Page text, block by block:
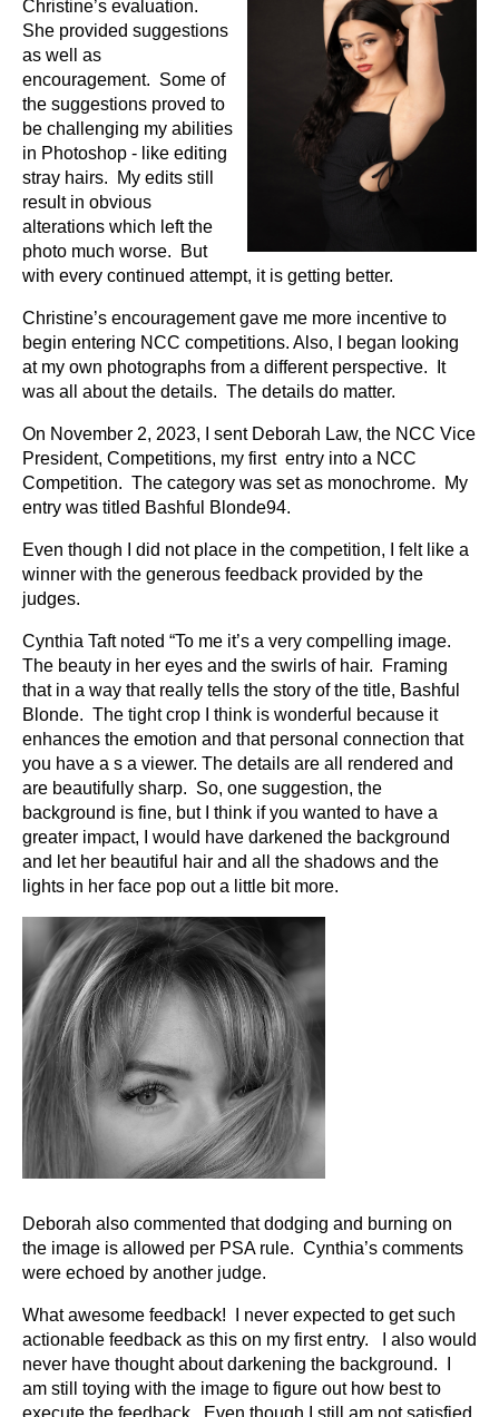
Christine’s evaluation.
She provided suggestions
as well as
encouragement. Some of
the suggestions proved to
be challenging my abilities
in Photoshop - like editing
stray hairs. My edits still
result in obvious
alterations which left the
photo much worse. But
with every continued attempt, it is getting better.
Christine’s encouragement gave me more incentive to
begin entering NCC competitions. Also, I began looking
at my own photographs from a different perspective. It
was all about the details. The details do matter.
On November 2, 2023, I sent Deborah Law, the NCC Vice
President, Competitions, my first entry into a NCC
Competition. The category was set as monochrome. My
entry was titled Bashful Blonde94.
Even though I did not place in the competition, I felt like a
winner with the generous feedback provided by the
judges.
Cynthia Taft noted “To me it’s a very compelling image.
The beauty in her eyes and the swirls of hair. Framing
that in a way that really tells the story of the title, Bashful
Blonde. The tight crop I think is wonderful because it
enhances the emotion and that personal connection that
you have a s a viewer. The details are all rendered and
are beautifully sharp. So, one suggestion, the
background is fine, but I think if you wanted to have a
greater impact, I would have darkened the background
and let her beautiful hair and all the shadows and the
lights in her face pop out a little bit more.
Deborah also commented that dodging and burning on
the image is allowed per PSA rule. Cynthia’s comments
were echoed by another judge.
What awesome feedback! I never expected to get such
actionable feedback as this on my first entry. I also would
never have thought about darkening the background. I
am still toying with the image to figure out how best to
execute the feedback. Even though I still am not satisfied